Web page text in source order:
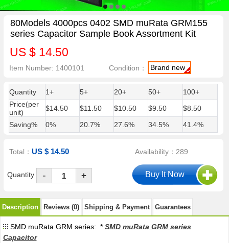
80Models 4000pcs 0402 SMD muRata GRM155
series Capacitor Sample Book Assortment Kit
US $ 14.50
Item Number: 1400101 Condition： Brand new
Quantity 1+ 5+ 20+ 50+
100+
Price(per
unit)
$14.50 $11.50 $10.50 $9.50
$8.50
Saving%
0% 20.7% 27.6% 34.5% 41.4%
Total：US $ 14.50 Availability：289
Quantity - +
Description Reviews (0) Shipping & Payment Guarantees
SMD muRata GRM series: * SMD muRata GRM series
Capacitor